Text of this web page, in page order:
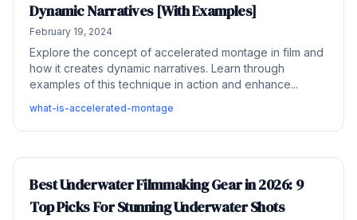
Dynamic Narratives [With Examples]
February 19, 2024
Explore the concept of accelerated montage in film and
how it creates dynamic narratives. Learn through
examples of this technique in action and enhance...
what-is-accelerated-montage
Best Underwater Filmmaking Gear in 2026: 9
Top Picks For Stunning Underwater Shots